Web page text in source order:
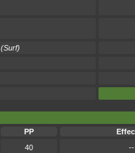
(Surf)
PP
40 --